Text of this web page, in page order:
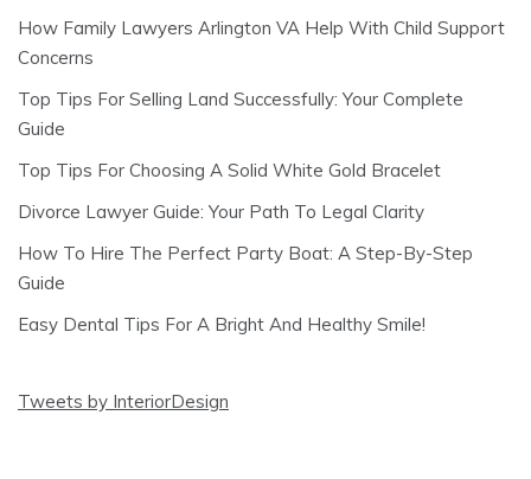
How Family Lawyers Arlington VA Help With Child Support
Concerns
Top Tips For Selling Land Successfully: Your Complete
Guide
Top Tips For Choosing A Solid White Gold Bracelet
Divorce Lawyer Guide: Your Path To Legal Clarity
How To Hire The Perfect Party Boat: A Step-By-Step
Guide
Easy Dental Tips For A Bright And Healthy Smile!
Tweets by InteriorDesign